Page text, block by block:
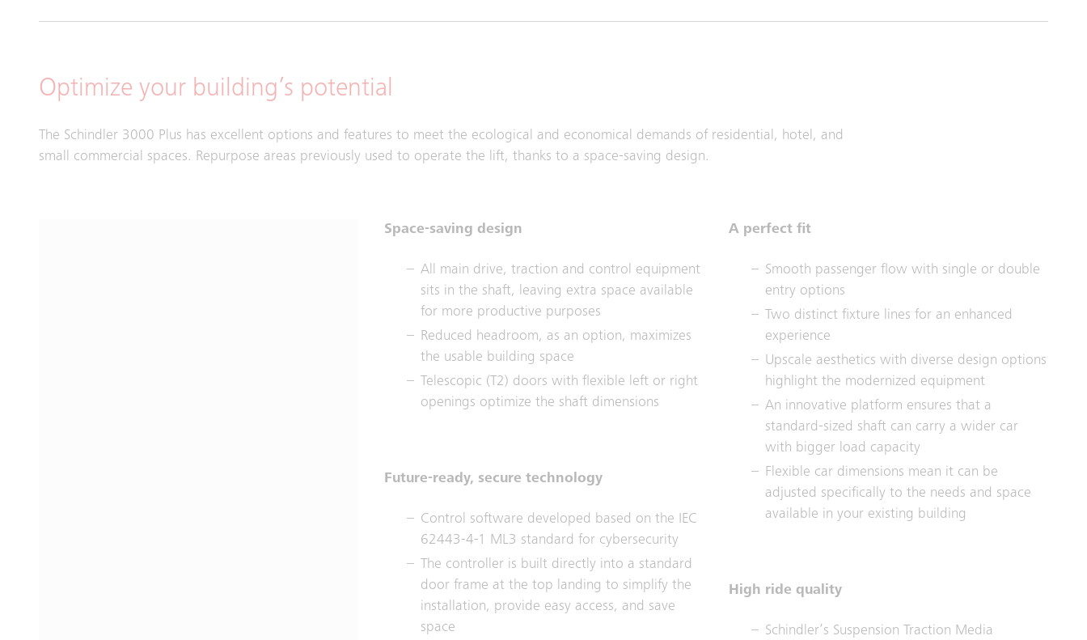
Optimize your building’s potential
The Schindler 3000 Plus has excellent options and features to meet the ecological and economical demands of residential, hotel, and
small commercial spaces. Repurpose areas previously used to operate the lift, thanks to a space-saving design.
Space-saving design
All main drive, traction and control equipment
sits in the shaft, leaving extra space available
for more productive purposes
Reduced headroom, as an option, maximizes
the usable building space
Telescopic (T2) doors with flexible left or right
openings optimize the shaft dimensions
Future-ready, secure technology
Control software developed based on the IEC
62443-4-1 ML3 standard for cybersecurity
The controller is built directly into a standard
door frame at the top landing to simplify the
installation, provide easy access, and save
space
A perfect fit
Smooth passenger flow with single or double
entry options
Two distinct fixture lines for an enhanced
experience
Upscale aesthetics with diverse design options
highlight the modernized equipment
An innovative platform ensures that a
standard-sized shaft can carry a wider car
with bigger load capacity
Flexible car dimensions mean it can be
adjusted specifically to the needs and space
available in your existing building
High ride quality
Schindler’s Suspension Traction Media